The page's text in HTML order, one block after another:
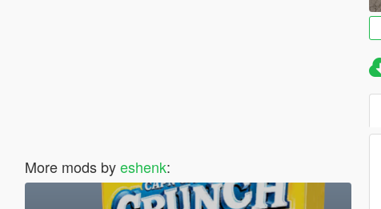
More mods byeshenk: